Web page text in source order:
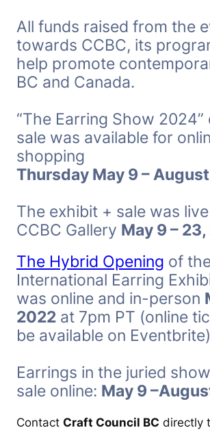
All funds raised from the
towards CCBC, its
help promote
BC and Canada.
“The Earring Show 2024”
sale was available for
shopping
Thursday May 9 –
The exhibit + sale was
CCBC Gallery May 9 –
The Hybrid Opening of
International Earring
was online and in-person
2022 at 7pm PT (online
be available on Eventbrite)
Earrings in the juried
sale online: May 9
Contact Craft Council BC directly